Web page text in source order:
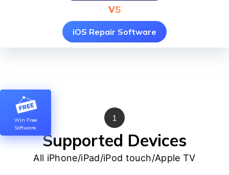
vs
iOS Repair Software
Win Free
Software
1
Supported Devices
All iPhone/iPad/iPod touch/Apple TV